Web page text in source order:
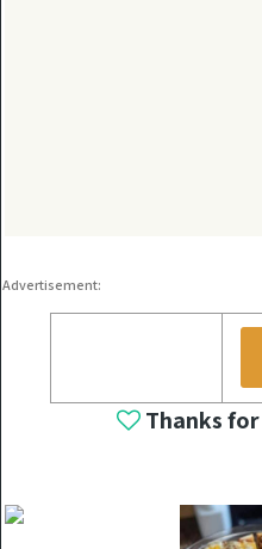
Advertisement:
Thanks for